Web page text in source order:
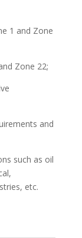
1 and Zone
Zone 22;
and
such as oil
etc.